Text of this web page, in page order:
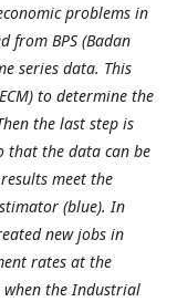
problems in
from BPS (Badan
series data. This
to determine the
the last step is
that the data can be
meet the
(blue). In
new jobs in
rates at the
the Industrial